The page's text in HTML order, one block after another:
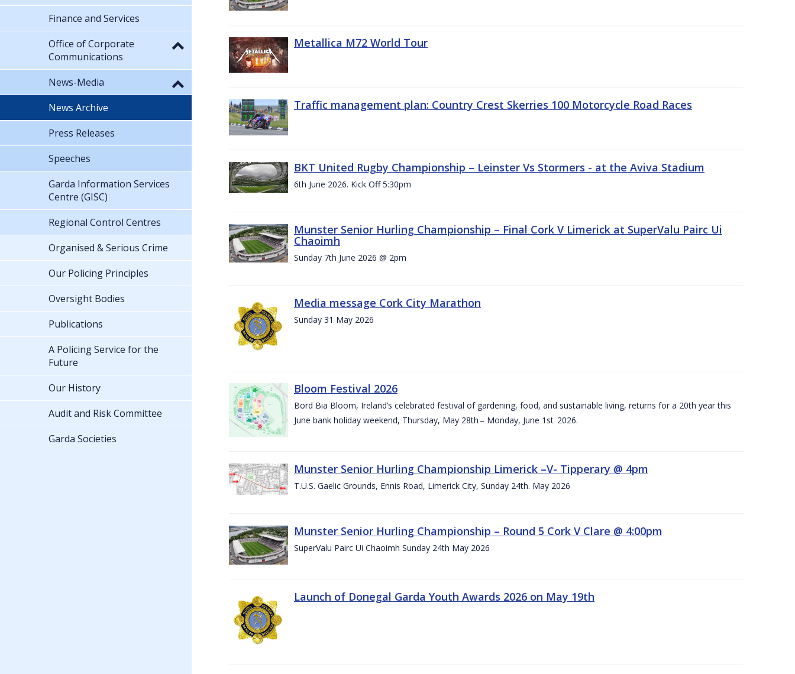
Metallica M72 World Tour
Traffic management plan: Country Crest Skerries 100 Motorcycle Road Races
BKT United Rugby Championship – Leinster Vs Stormers - at the Aviva Stadium
6th June 2026. Kick Off 5:30pm
Munster Senior Hurling Championship – Final Cork V Limerick at SuperValu Pairc Ui
Chaoimh
Sunday 7th June 2026 @ 2pm
Media message Cork City Marathon
Sunday 31 May 2026
Bloom Festival 2026
Bord Bia Bloom, Ireland’s celebrated festival of gardening, food, and sustainable living, returns for a 20th year this
June bank holiday weekend, Thursday, May 28th – Monday, June 1st 2026.
Munster Senior Hurling Championship Limerick –V- Tipperary @ 4pm
T.U.S. Gaelic Grounds, Ennis Road, Limerick City, Sunday 24th. May 2026
Munster Senior Hurling Championship – Round 5 Cork V Clare @ 4:00pm
SuperValu Pairc Ui Chaoimh Sunday 24th May 2026
Launch of Donegal Garda Youth Awards 2026 on May 19th
Finance and Services
Office of Corporate
Communications
News-Media
News Archive
Press Releases
Speeches
Garda Information Services
Centre (GISC)
Regional Control Centres
Organised & Serious Crime
Our Policing Principles
Oversight Bodies
Publications
A Policing Service for the
Future
Our History
Audit and Risk Committee
Garda Societies